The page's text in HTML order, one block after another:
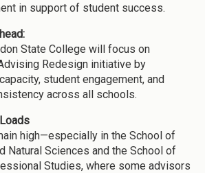
in support of student success.
State College will focus on
Redesign initiative by
student engagement, and
across all schools.
high—especially in the School of
Natural Sciences and the School of
Studies, where some advisors